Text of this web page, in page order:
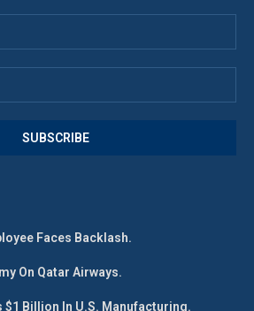
Faces Backlash.
On Qatar Airways.
$1 Billion In U.S. Manufacturing.